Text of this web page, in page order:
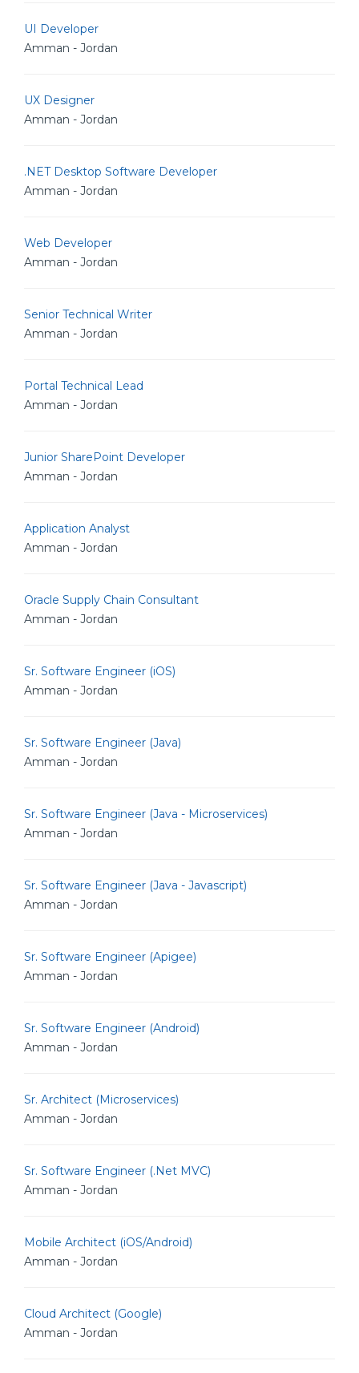
UI Developer
Amman - Jordan
UX Designer
Amman - Jordan
.NET Desktop Software Developer
Amman - Jordan
Web Developer
Amman - Jordan
Senior Technical Writer
Amman - Jordan
Portal Technical Lead
Amman - Jordan
Junior SharePoint Developer
Amman - Jordan
Application Analyst
Amman - Jordan
Oracle Supply Chain Consultant
Amman - Jordan
Sr. Software Engineer (iOS)
Amman - Jordan
Sr. Software Engineer (Java)
Amman - Jordan
Sr. Software Engineer (Java - Microservices)
Amman - Jordan
Sr. Software Engineer (Java - Javascript)
Amman - Jordan
Sr. Software Engineer (Apigee)
Amman - Jordan
Sr. Software Engineer (Android)
Amman - Jordan
Sr. Architect (Microservices)
Amman - Jordan
Sr. Software Engineer (.Net MVC)
Amman - Jordan
Mobile Architect (iOS/Android)
Amman - Jordan
Cloud Architect (Google)
Amman - Jordan